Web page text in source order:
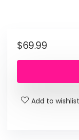
$69.99
Add to wishlist